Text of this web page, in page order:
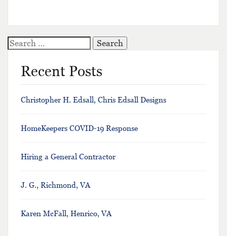
Search
for:
Recent Posts
Christopher H. Edsall, Chris Edsall Designs
HomeKeepers COVID-19 Response
Hiring a General Contractor
J. G., Richmond, VA
Karen McFall, Henrico, VA